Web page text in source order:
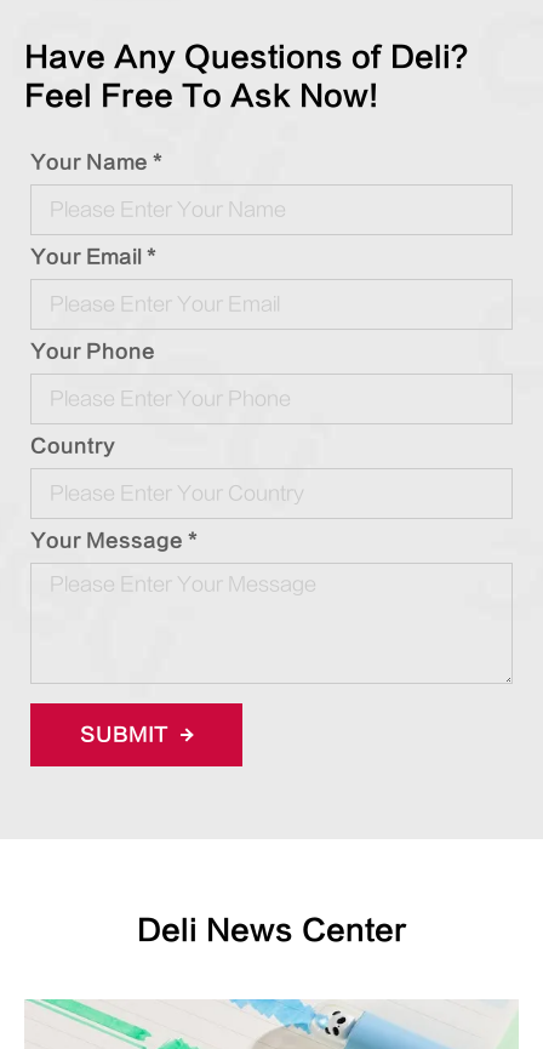
Have Any Questions of Deli?
Feel Free To Ask Now!
Your Name *
Your Email *
Your Phone
Country
Your Message *
SUBMIT
Deli News Center